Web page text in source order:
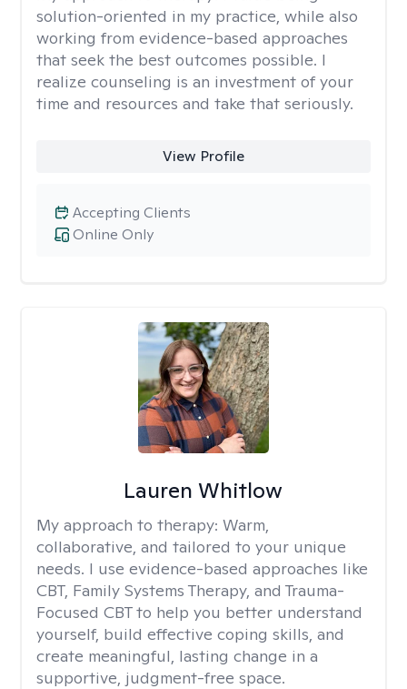
solution-oriented in my practice, while also
working from evidence-based approaches
that seek the best outcomes possible. I
realize counseling is an investment of your
time and resources and take that seriously.
View Profile
Online Only
Accepting Clients
Lauren Whitlow
My approach to therapy: Warm,
collaborative, and tailored to your unique
needs. I use evidence-based approaches like
CBT, Family Systems Therapy, and Trauma-
Focused CBT to help you better understand
yourself, build effective coping skills, and
create meaningful, lasting change in a
supportive, judgment-free space.